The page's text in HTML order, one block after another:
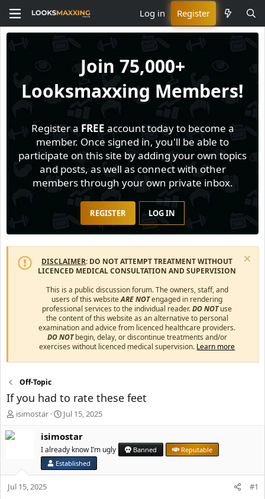
Log in Register
Join 75,000+
Looksmaxxing Members!
Register a FREE account today to become a
member. Once signed in, you'll be able to
participate on this site by adding your own topics
and posts, as well as connect with other
members through your own private inbox.
REGISTER LOG IN
DISCLAIMER: DO NOT ATTEMPT TREATMENT WITHOUT
LICENCED MEDICAL CONSULTATION AND SUPERVISION
This is a public discussion forum. The owners, staff, and
users of this websiteARE NOTengaged in rendering
professional services to the individual reader.DO NOTuse
the content of this website as an alternative to personal
examination and advice from licenced healthcare providers.
DO NOTbegin, delay, or discontinue treatments and/or
exercises without licenced medical supervision. Learn more
Off-Topic
If you had to rate these feet
T
t
isimostar
S
a
r
t
d
a
Jul 15, 2025
isimostar
I already know I’m ugly Banned
Reputable
Established
Jul 15, 2025 #1